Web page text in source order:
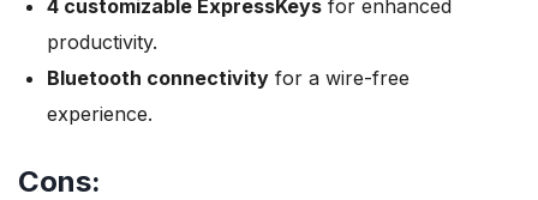
4 customizable ExpressKeys for enhanced
productivity.
Bluetooth connectivity for a wire-free
experience.
Cons: